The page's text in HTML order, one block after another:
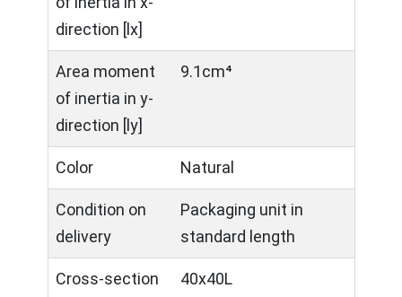
direction [lx]
Area moment
of inertia in y-
direction [ly]
9.1cm⁴
Color Natural
Condition on
delivery
Packaging unit in
standard length
Cross-section 40x40L